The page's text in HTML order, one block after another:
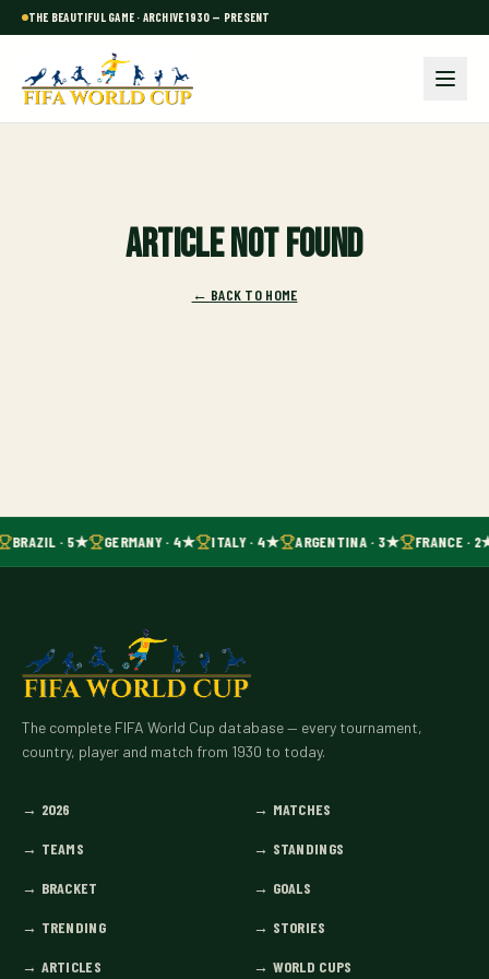
THE BEAUTIFUL GAME · ARCHIVE 1930 — PRESENT
Article not found
← BACK TO HOME
BRAZIL · 5★ GERMANY · 4★ ITALY · 4★ ARGENTINA · 3★ FRANCE ·
The complete FIFA World Cup database — every tournament,
country, player and match from 1930 to today.
→ 2026 → MATCHES
→ TEAMS → STANDINGS
→ BRACKET → GOALS
→ TRENDING → STORIES
→ ARTICLES → WORLD CUPS